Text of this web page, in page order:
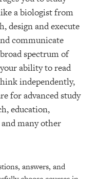
a biologist from
design and execute
communicate
spectrum of
ability to read
independently,
for advanced study
education,
many other
answers, and